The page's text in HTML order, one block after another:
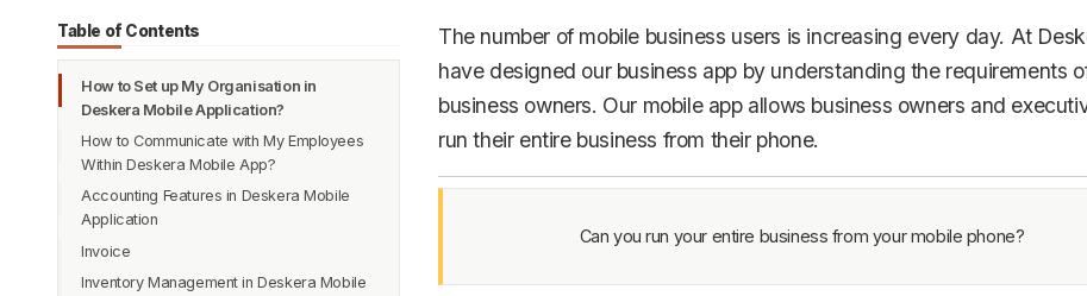
Terms
Privacy
Support
Table of Contents
How to Set up My Organisation in
Deskera Mobile Application?
How to Communicate with My Employees
Within Deskera Mobile App?
Accounting Features in Deskera Mobile
Application
Contact Management
Quotations
Invoice
Purchase Orders
Inventory Management in Deskera Mobile
The number of mobile business users is increasing every day. At
have designed our business app by understanding the requirements
business owners. Our mobile app allows business owners and
run their entire business from their phone.
Can you run your entire business from your mobile phone?